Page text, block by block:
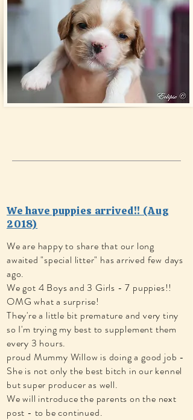
We have puppies arrived!! (Aug
2018)
We are happy to share that our long
awaited "special litter" has arrived few days
ago.
We got 4 Boys and 3 Girls - 7 puppies!!
OMG what a surprise!
They're a little bit premature and very tiny
so I'm trying my best to supplement them
every 3 hours.
proud Mummy Willow is doing a good job -
She is not only the best bitch in our kennel
but super producer as well.
We will introduce the parents on the next
post - to be continued.